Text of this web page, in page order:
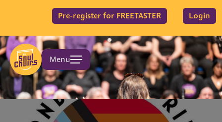
Pre-register for FREETASTER Login
Menu